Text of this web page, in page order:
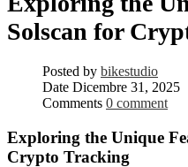
Solscan for
Posted by bikestudio
Date Dicembre 31, 2025
Comments 0 comment
Exploring the Unique
Crypto Tracking